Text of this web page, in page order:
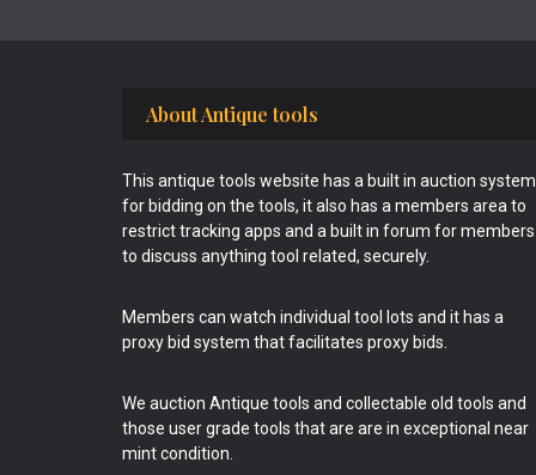
About Antique tools
This antique tools website has a built in auction system
for bidding on the tools, it also has a members area to
restrict tracking apps and a built in forum for members
to discuss anything tool related, securely.
Members can watch individual tool lots and it has a
proxy bid system that facilitates proxy bids.
We auction Antique tools and collectable old tools and
those user grade tools that are are in exceptional near
mint condition.